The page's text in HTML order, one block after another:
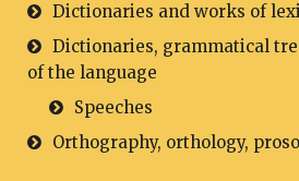
Dictionaries and works of
Dictionaries, grammatical
of the language
Speeches
Orthography, orthology,